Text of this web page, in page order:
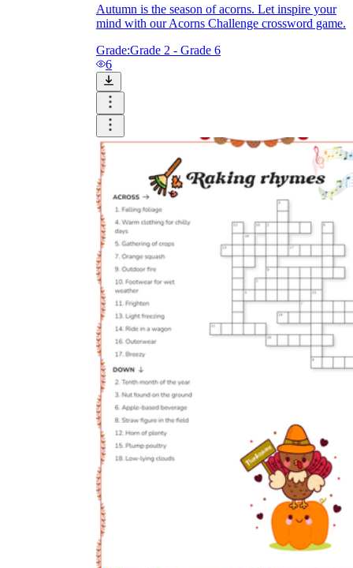
Autumn is the season of acorns. Let inspire your
mind with our Acorns Challenge crossword game.
Grade:Grade 2 - Grade 6
6